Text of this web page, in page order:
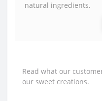
natural ingredients.
Read what our
our sweet creations.